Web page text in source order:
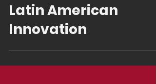
1 min read
GALA FILM FESTIVAL:
Latin American
Innovation